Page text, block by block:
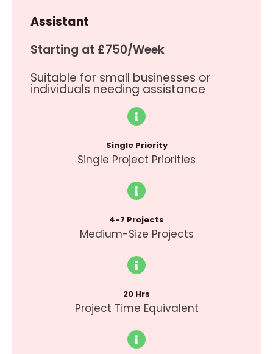
Assistant
Starting at £750/Week
Suitable for small businesses or
individuals needing assistance
Single Priority
Single Project Priorities
4-7 Projects
Medium-Size Projects
20 Hrs
Project Time Equivalent